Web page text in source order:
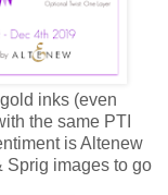
inks (even
the same PTI
is Altenew
Sprig images to go